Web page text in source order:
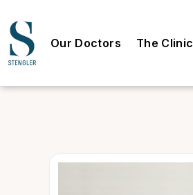
Our Doctors The Clinic